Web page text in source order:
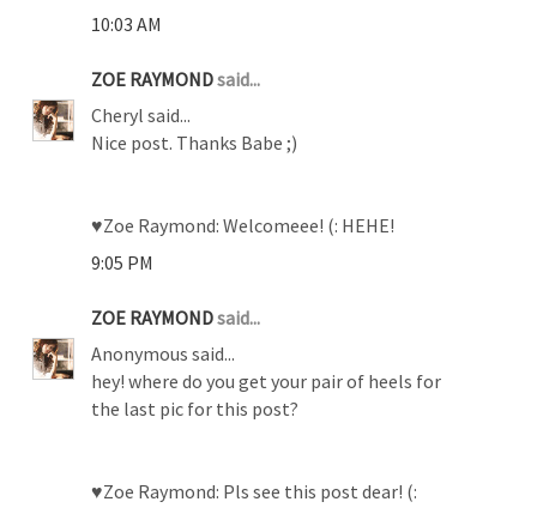
10:03 AM
ZOE RAYMONDsaid...
Cheryl said...
Nice post. Thanks Babe ;)
♥Zoe Raymond: Welcomeee! (: HEHE!
9:05 PM
ZOE RAYMONDsaid...
Anonymous said...
hey! where do you get your pair of heels for
the last pic for this post?
♥Zoe Raymond: Pls see this post dear! (: